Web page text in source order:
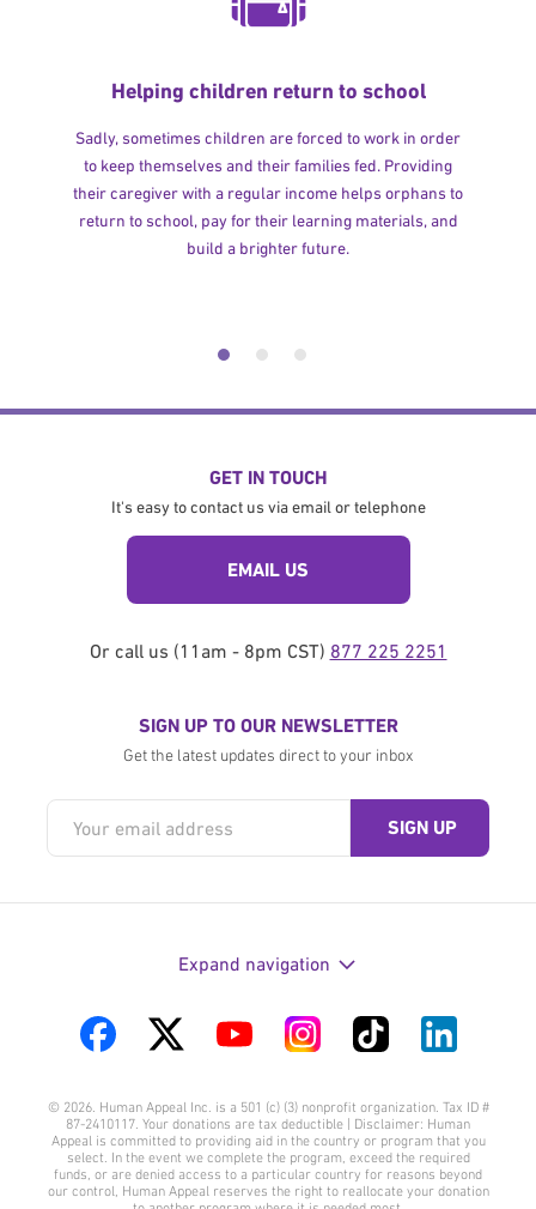
Helping children return to school
Sadly, sometimes children are forced to work in order
to keep themselves and their families fed. Providing
their caregiver with a regular income helps orphans to
return to school, pay for their learning materials, and
build a brighter future.
GET IN TOUCH
It's easy to contact us via email or telephone
EMAIL US
Or call us (11am - 8pm CST) 877 225 2251
SIGN UP TO OUR NEWSLETTER
Get the latest updates direct to your inbox
Expand navigation
on
Facebook
on
Twitter
on
YouTube
on
Instagram
on
TikTok
on
LinkedIn
© 2026. Human Appeal Inc. is a 501 (c) (3) nonprofit organization. Tax ID #
87-2410117. Your donations are tax deductible | Disclaimer: Human
Appeal is committed to providing aid in the country or program that you
select. In the event we complete the program, exceed the required
funds, or are denied access to a particular country for reasons beyond
our control, Human Appeal reserves the right to reallocate your donation